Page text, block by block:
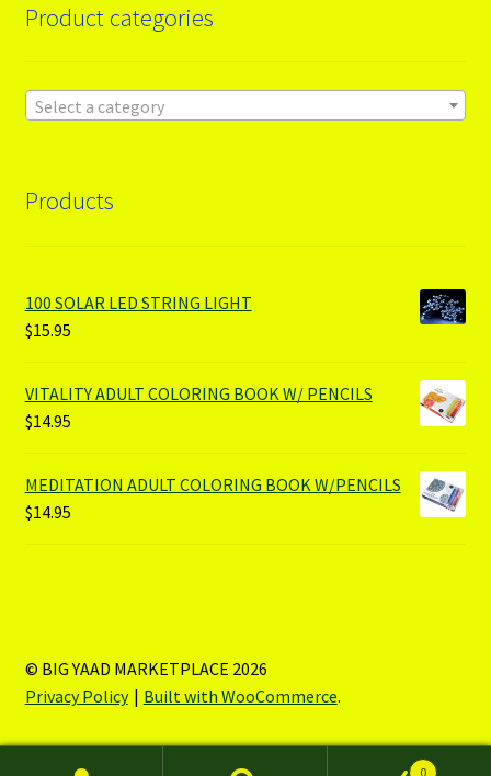
Product categories
Select a category
Products
100 SOLAR LED STRING LIGHT
$15.95
VITALITY ADULT COLORING BOOK W/ PENCILS
$14.95
MEDITATION ADULT COLORING BOOK W/PENCILS
$14.95
© BIG YAAD MARKETPLACE 2026
Privacy Policy
Built with WooCommerce.
0